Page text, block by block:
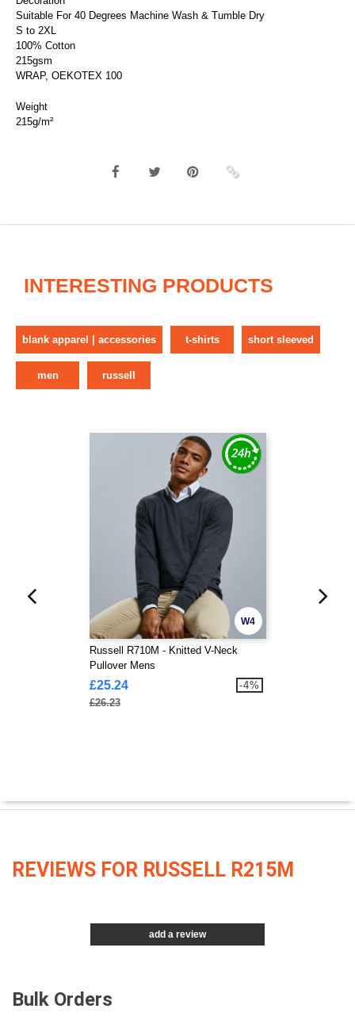
Suitable For 40 Degrees Machine Wash & Tumble Dry
S to 2XL
100% Cotton
215gsm
WRAP, OEKOTEX 100
Weight
215g/m²
INTERESTING PRODUCTS
blank apparel | accessories t-shirts short sleeved
men russell
W4
Russell R710M - Knitted V-Neck
Pullover Mens
£25.24
£26.23
-4%
REVIEWS FOR RUSSELL R215M
add a review
Bulk Orders